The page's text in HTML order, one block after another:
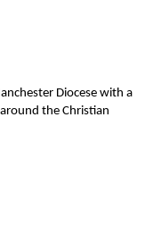
Diocese with a
the Christian